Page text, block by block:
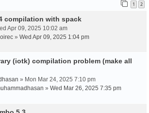
1 2
compilation with spack
Apr 09, 2025 10:02 am
» Wed Apr 09, 2025 1:04 pm
(iotk) compilation problem (make all
» Mon Mar 24, 2025 7:10 pm
» Wed Mar 26, 2025 7:35 pm